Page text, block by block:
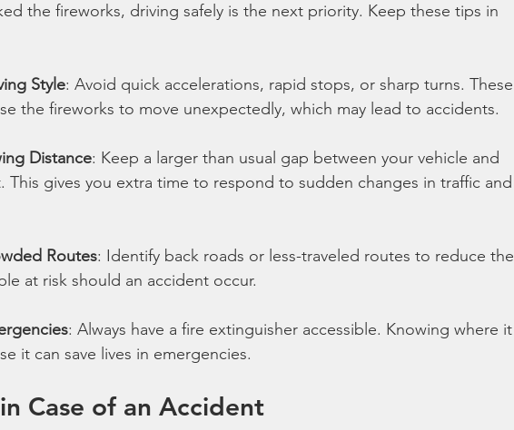
the fireworks, driving safely is the next priority. Keep these tips in
Style: Avoid quick accelerations, rapid stops, or sharp turns. These
the fireworks to move unexpectedly, which may lead to accidents.
Distance: Keep a larger than usual gap between your vehicle and
This gives you extra time to respond to sudden changes in traffic and
Routes: Identify back roads or less-traveled routes to reduce the
at risk should an accident occur.
: Always have a fire extinguisher accessible. Knowing where it
it can save lives in emergencies.
Case of an Accident